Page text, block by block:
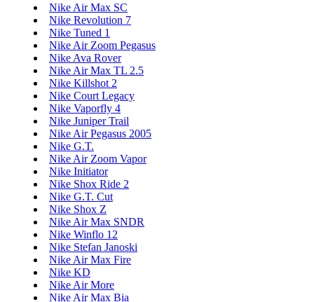
Nike Air Max SC
Nike Revolution 7
Nike Tuned 1
Nike Air Zoom Pegasus
Nike Ava Rover
Nike Air Max TL 2.5
Nike Killshot 2
Nike Court Legacy
Nike Vaporfly 4
Nike Juniper Trail
Nike Air Pegasus 2005
Nike G.T.
Nike Air Zoom Vapor
Nike Initiator
Nike Shox Ride 2
Nike G.T. Cut
Nike Shox Z
Nike Air Max SNDR
Nike Winflo 12
Nike Stefan Janoski
Nike Air Max Fire
Nike KD
Nike Air More
Nike Air Max Bia